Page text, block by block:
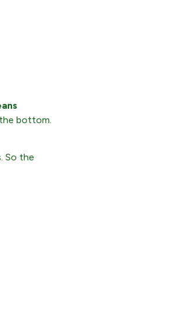
bottom.
So the